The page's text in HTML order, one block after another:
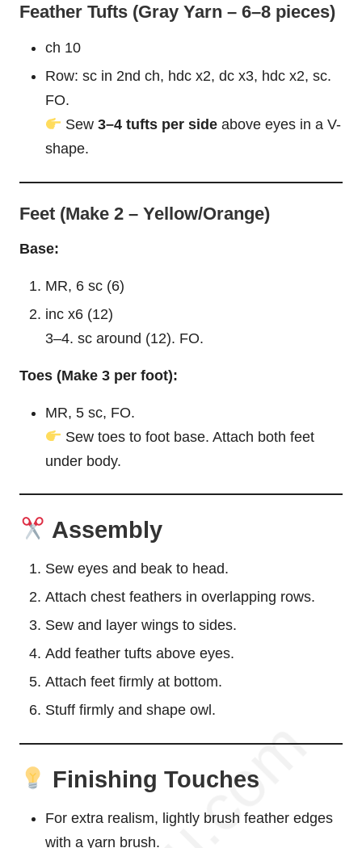
Feather Tufts (Gray Yarn – 6–8 pieces)
ch 10
Row: sc in 2nd ch, hdc x2, dc x3, hdc x2, sc.
FO.
Sew3–4 tufts per side above eyes in a V-
shape.
Feet (Make 2 – Yellow/Orange)
Base:
MR, 6 sc (6)
inc x6 (12)
3–4. sc around (12). FO.
Toes (Make 3 per foot):
MR, 5 sc, FO.
Sew toes to foot base. Attach both feet
under body.
Assembly
Sew eyes and beak to head.
Attach chest feathers in overlapping rows.
Sew and layer wings to sides.
Add feather tufts above eyes.
Attach feet firmly at bottom.
Stuff firmly and shape owl.
Finishing Touches
For extra realism, lightly brush feather edges
with a yarn brush.